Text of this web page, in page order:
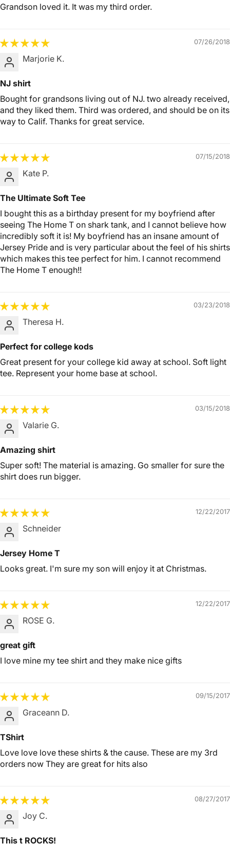
Grandson loved it. It was my third order.
07/26/2018
Marjorie K.
NJ shirt
Bought for grandsons living out of NJ. two already received,
and they liked them. Third was ordered, and should be on its
way to Calif. Thanks for great service.
07/15/2018
Kate P.
The Ultimate Soft Tee
I bought this as a birthday present for my boyfriend after
seeing The Home T on shark tank, and I cannot believe how
incredibly soft it is! My boyfriend has an insane amount of
Jersey Pride and is very particular about the feel of his shirts
which makes this tee perfect for him. I cannot recommend
The Home T enough!!
03/23/2018
Theresa H.
Perfect for college kods
Great present for your college kid away at school. Soft light
tee. Represent your home base at school.
03/15/2018
Valarie G.
Amazing shirt
Super soft! The material is amazing. Go smaller for sure the
shirt does run bigger.
12/22/2017
Schneider
Jersey Home T
Looks great. I'm sure my son will enjoy it at Christmas.
12/22/2017
ROSE G.
great gift
I love mine my tee shirt and they make nice gifts
09/15/2017
Graceann D.
TShirt
Love love love these shirts & the cause. These are my 3rd
orders now They are great for hits also
08/27/2017
Joy C.
This t ROCKS!